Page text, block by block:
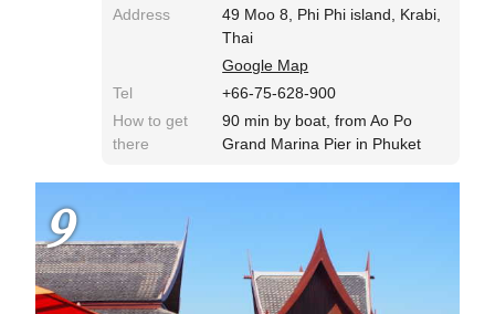
Address
49 Moo 8, Phi Phi island, Krabi,
Thai
Google Map
Tel
+66-75-628-900
How to get
there
90 min by boat, from Ao Po
Grand Marina Pier in Phuket
9